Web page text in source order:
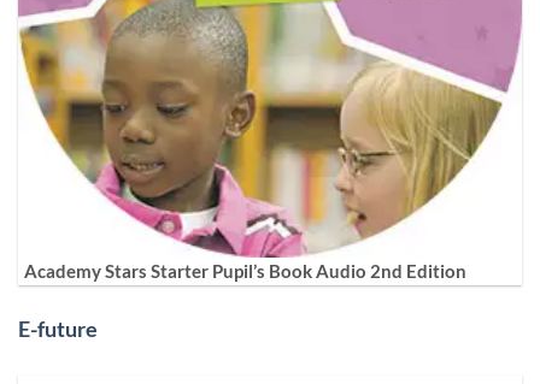
Academy Stars Starter Pupil’s Book Audio 2nd Edition
E-future